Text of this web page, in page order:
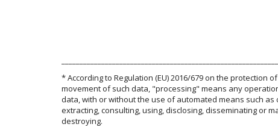
* According to Regulation (EU) 2016/679 on the
movement of such data, "processing" means any
data, with or without the use of automated means such
extracting, consulting, using, disclosing, disseminating or
destroying.